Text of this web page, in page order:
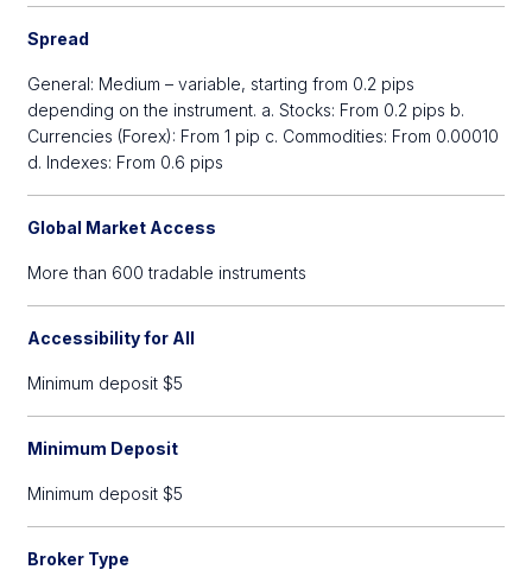
Spread
General: Medium – variable, starting from 0.2 pips
depending on the instrument. a. Stocks: From 0.2 pips b.
Currencies (Forex): From 1 pip c. Commodities: From 0.00010
d. Indexes: From 0.6 pips
Global Market Access
More than 600 tradable instruments
Accessibility for All
Minimum deposit $5
Minimum Deposit
Minimum deposit $5
Broker Type